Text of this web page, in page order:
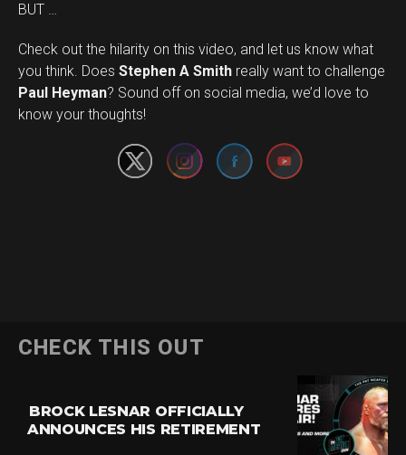
BUT …
Check out the hilarity on this video, and let us know what
you think. Does Stephen A Smith really want to challenge
Paul Heyman? Sound off on social media, we’d love to
know your thoughts!
Set Youtube Channel ID
CHECK THIS OUT
BROCK LESNAR OFFICIALLY
ANNOUNCES HIS RETIREMENT